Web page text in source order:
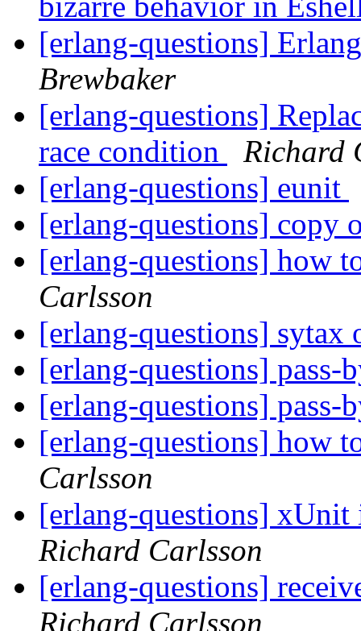
[erlang-questions]
Brewbaker
[erlang-questions]
race condition
Richard
[erlang-questions] eunit
[erlang-questions] copy
[erlang-questions] how
Carlsson
[erlang-questions] sytax
[erlang-questions] pass-
[erlang-questions] pass-
[erlang-questions] how
Carlsson
[erlang-questions]
Richard Carlsson
[erlang-questions]
Richard Carlsson